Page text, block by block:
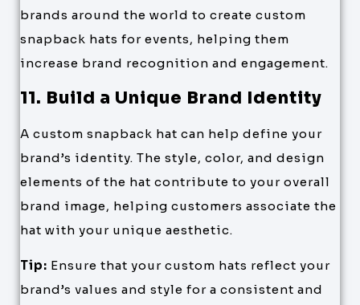
brands around the world to create custom
snapback hats for events, helping them
increase brand recognition and engagement.
11. Build a Unique Brand Identity
A custom snapback hat can help define your
brand’s identity. The style, color, and design
elements of the hat contribute to your overall
brand image, helping customers associate the
hat with your unique aesthetic.
Tip: Ensure that your custom hats reflect your
brand’s values and style for a consistent and